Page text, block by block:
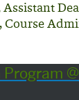
Assistant
Course